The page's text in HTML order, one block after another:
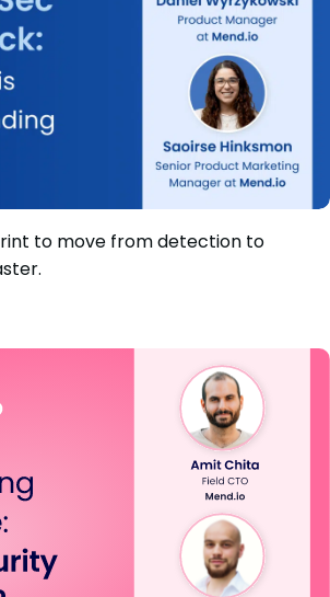
Bottleneck: Why Fixing is the New
to move from detection to